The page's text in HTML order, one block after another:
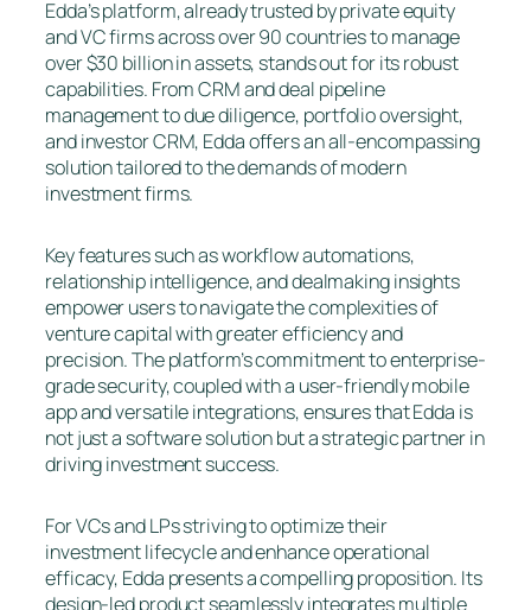
Edda’s platform, already trusted by private equity
and VC firms across over 90 countries to manage
over $30 billion in assets, stands out for its robust
capabilities. From CRM and deal pipeline
management to due diligence, portfolio oversight,
and investor CRM, Edda offers an all-encompassing
solution tailored to the demands of modern
investment firms.
Key features such as workflow automations,
relationship intelligence, and dealmaking insights
empower users to navigate the complexities of
venture capital with greater efficiency and
precision. The platform’s commitment to enterprise-
grade security, coupled with a user-friendly mobile
app and versatile integrations, ensures that Edda is
not just a software solution but a strategic partner in
driving investment success.
For VCs and LPs striving to optimize their
investment lifecycle and enhance operational
efficacy, Edda presents a compelling proposition. Its
design-led product seamlessly integrates multiple